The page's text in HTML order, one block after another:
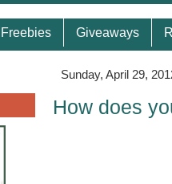
Freebies Giveaways
Sunday, April 29,
How does